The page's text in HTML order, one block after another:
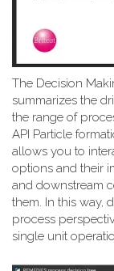
The Decision
summarizes the
the range of
API Particle
allows you to
options and their
and downstream
them. In this way,
process
single unit